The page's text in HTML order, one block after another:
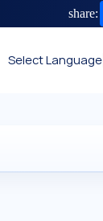
share:
Select Language